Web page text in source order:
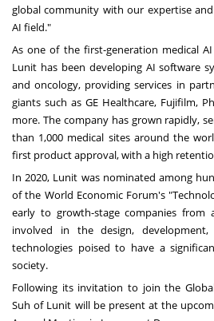
global community with our expertise
AI field."
As one of the first-generation medical
Lunit has been developing AI software
and oncology, providing services in
giants such as GE Healthcare, Fujifilm,
more. The company has grown rapidly,
than 1,000 medical sites around the
first product approval, with a high
In 2020, Lunit was nominated among
of the World Economic Forum's
early to growth-stage companies
involved in the design,
technologies poised to have a
society.
Following its invitation to join the
Suh of Lunit will be present at the